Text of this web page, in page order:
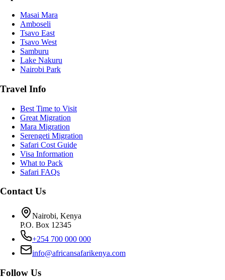
Masai Mara
Amboseli
Tsavo East
Tsavo West
Samburu
Lake Nakuru
Nairobi Park
Travel Info
Best Time to Visit
Great Migration
Mara Migration
Serengeti Migration
Safari Cost Guide
Visa Information
What to Pack
Safari FAQs
Contact Us
Nairobi, Kenya
P.O. Box 12345
+254 700 000 000
info@africansafarikenya.com
Follow Us